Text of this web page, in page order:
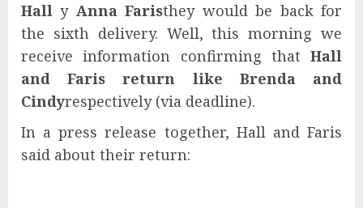
Hall y Anna Faristhey would be back for
the sixth delivery. Well, this morning we
receive information confirming that Hall
and Faris return like Brenda and
Cindyrespectively (via deadline).
In a press release together, Hall and Faris
said about their return: